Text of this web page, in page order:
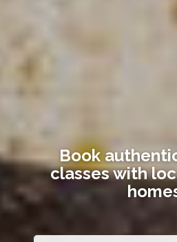
Book
classes with